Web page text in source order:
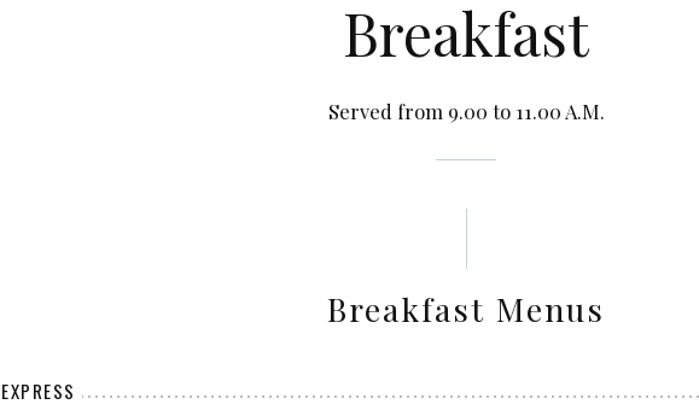
Breakfast
Served from 9.00 to 11.00 A.M.
Breakfast Menus
EXPRESS